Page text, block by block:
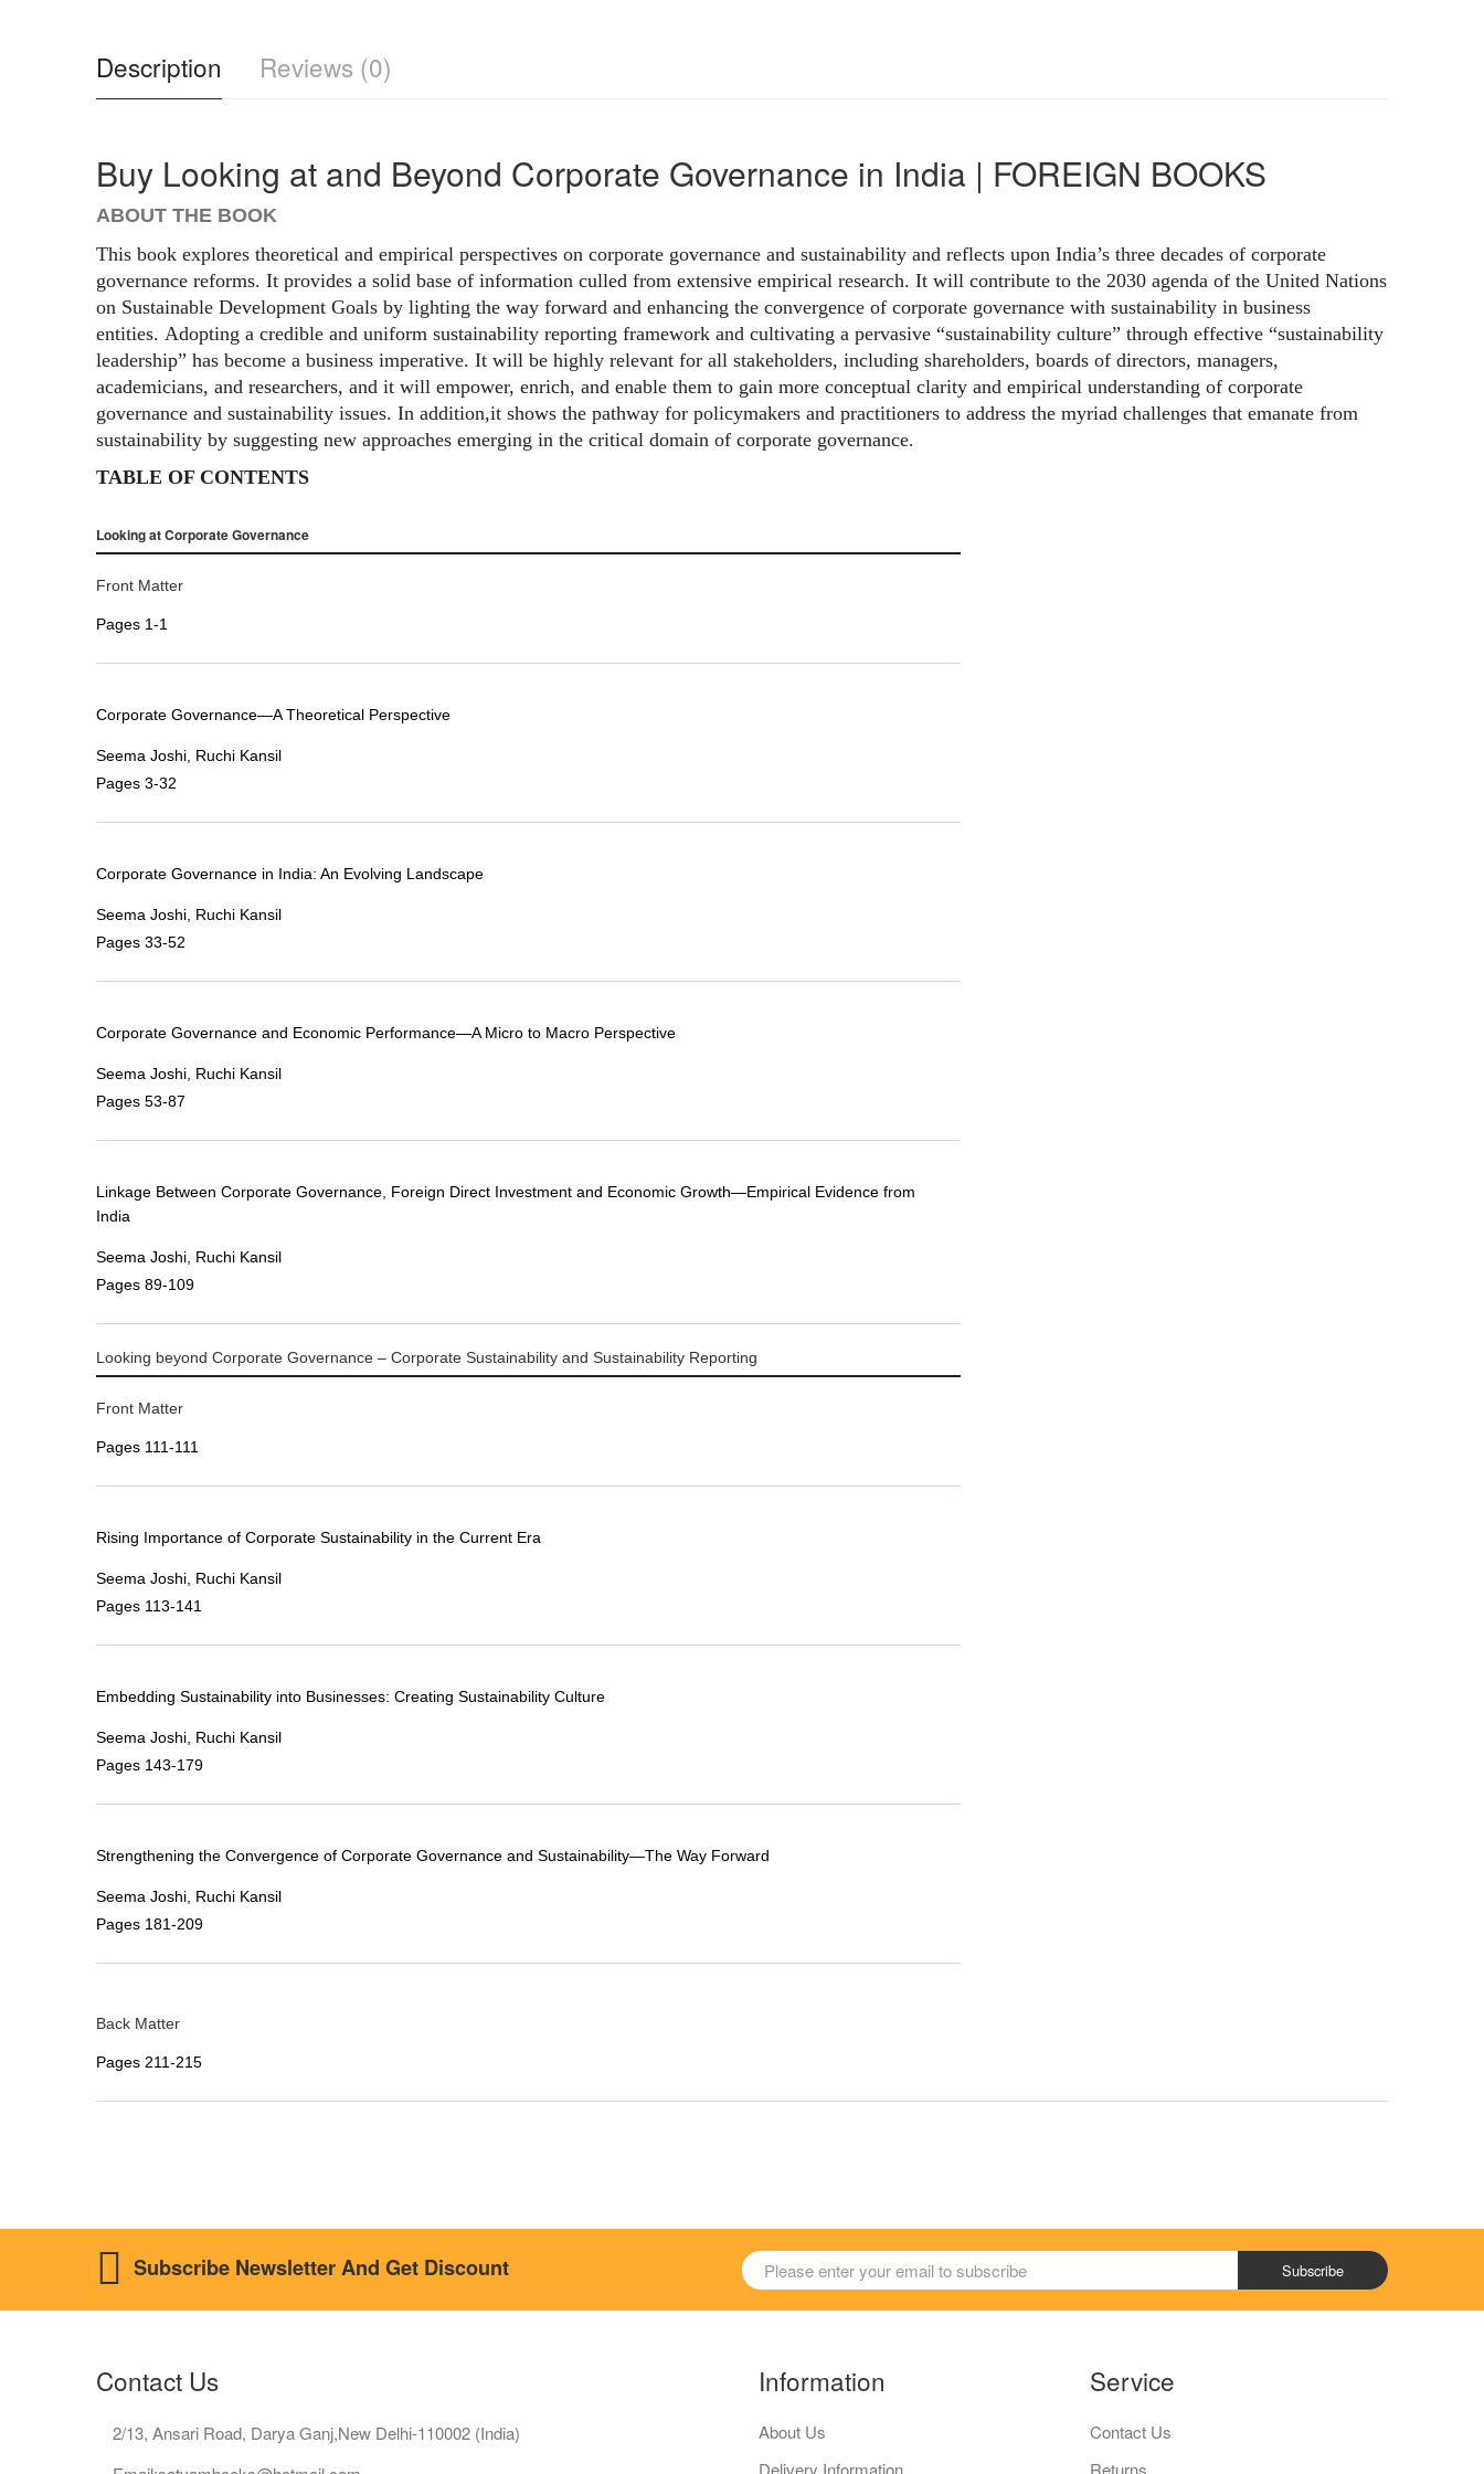
Description Reviews (0)
Buy Looking at and Beyond Corporate Governance in India | FOREIGN BOOKS
ABOUT THE BOOK
This book explores theoretical and empirical perspectives on corporate governance and sustainability and reflects upon India’s three decades of corporate
governance reforms. It provides a solid base of information culled from extensive empirical research. It will contribute to the 2030 agenda of the United Nations
on Sustainable Development Goals by lighting the way forward and enhancing the convergence of corporate governance with sustainability in business
entities. Adopting a credible and uniform sustainability reporting framework and cultivating a pervasive “sustainability culture” through effective “sustainability
leadership” has become a business imperative. It will be highly relevant for all stakeholders, including shareholders, boards of directors, managers,
academicians, and researchers, and it will empower, enrich, and enable them to gain more conceptual clarity and empirical understanding of corporate
governance and sustainability issues. In addition,it shows the pathway for policymakers and practitioners to address the myriad challenges that emanate from
sustainability by suggesting new approaches emerging in the critical domain of corporate governance.
TABLE OF CONTENTS
Looking at Corporate Governance
Front Matter
Pages 1-1
Corporate Governance—A Theoretical Perspective
Seema Joshi, Ruchi Kansil
Pages 3-32
Corporate Governance in India: An Evolving Landscape
Seema Joshi, Ruchi Kansil
Pages 33-52
Corporate Governance and Economic Performance—A Micro to Macro Perspective
Seema Joshi, Ruchi Kansil
Pages 53-87
Linkage Between Corporate Governance, Foreign Direct Investment and Economic Growth—Empirical Evidence from
India
Seema Joshi, Ruchi Kansil
Pages 89-109
Looking beyond Corporate Governance – Corporate Sustainability and Sustainability Reporting
Front Matter
Pages 111-111
Rising Importance of Corporate Sustainability in the Current Era
Seema Joshi, Ruchi Kansil
Pages 113-141
Embedding Sustainability into Businesses: Creating Sustainability Culture
Seema Joshi, Ruchi Kansil
Pages 143-179
Strengthening the Convergence of Corporate Governance and Sustainability—The Way Forward
Seema Joshi, Ruchi Kansil
Pages 181-209
Back Matter
Pages 211-215
Subscribe Newsletter And Get Discount Subscribe
Contact Us
2/13, Ansari Road, Darya Ganj,New Delhi-110002 (India)
Information
About Us
Service
Contact Us